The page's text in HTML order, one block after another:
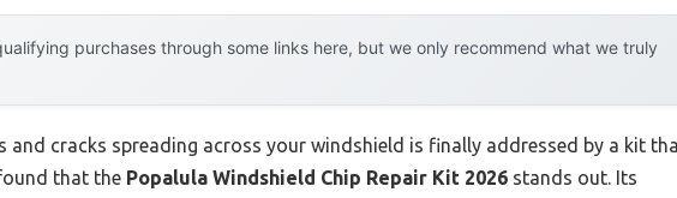
purchases through some links here, but we only recommend what we truly
and cracks spreading across your windshield is finally addressed by a kit
that the Popalula Windshield Chip Repair Kit 2026 stands out. Its